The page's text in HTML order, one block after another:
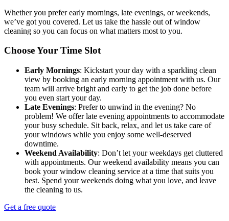
Whether you prefer early mornings, late evenings, or weekends,
we’ve got you covered. Let us take the hassle out of window
cleaning so you can focus on what matters most to you.
Choose Your Time Slot
Early Mornings: Kickstart your day with a sparkling clean
view by booking an early morning appointment with us. Our
team will arrive bright and early to get the job done before
you even start your day.
Late Evenings: Prefer to unwind in the evening? No
problem! We offer late evening appointments to accommodate
your busy schedule. Sit back, relax, and let us take care of
your windows while you enjoy some well-deserved
downtime.
Weekend Availability: Don’t let your weekdays get cluttered
with appointments. Our weekend availability means you can
book your window cleaning service at a time that suits you
best. Spend your weekends doing what you love, and leave
the cleaning to us.
Get a free quote